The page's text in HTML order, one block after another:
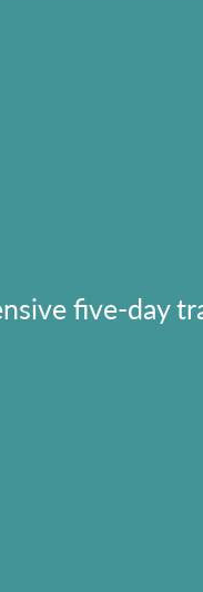
five-day